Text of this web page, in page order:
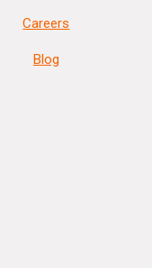
Careers
Blog